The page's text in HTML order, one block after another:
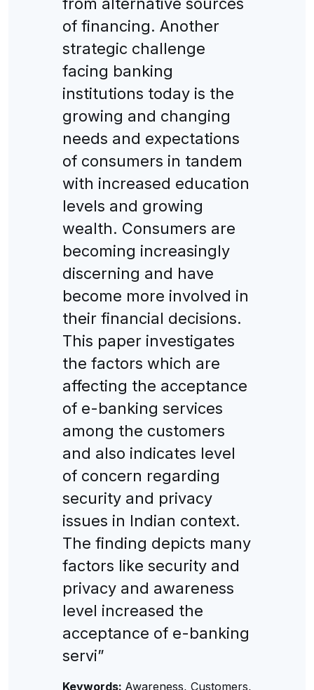
of financing. Another
strategic challenge
facing banking
institutions today is the
growing and changing
needs and expectations
of consumers in tandem
with increased education
levels and growing
wealth. Consumers are
becoming increasingly
discerning and have
become more involved in
their financial decisions.
This paper investigates
the factors which are
affecting the acceptance
of e-banking services
among the customers
and also indicates level
of concern regarding
security and privacy
issues in Indian context.
The finding depicts many
factors like security and
privacy and awareness
level increased the
acceptance of e-banking
servi”
Keywords: Awareness, Customers,